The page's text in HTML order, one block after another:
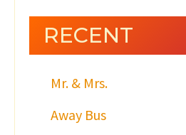
RECENT
Mr. & Mrs.
Away Bus